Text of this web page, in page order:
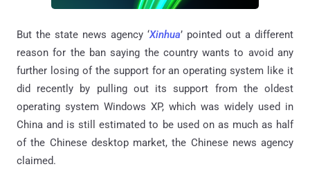
But the state news agency ‘Xinhua’ pointed out a different
reason for the ban saying the country wants to avoid any
further losing of the support for an operating system like it
did recently by pulling out its support from the oldest
operating system Windows XP, which was widely used in
China and is still estimated to be used on as much as half
of the Chinese desktop market, the Chinese news agency
claimed.